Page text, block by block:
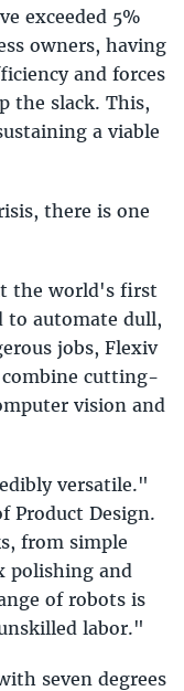
exceeded 5%
owners, having
and forces
the slack. This,
a viable
there is one
the world's first
to automate dull,
jobs, Flexiv
cutting-
vision and
versatile."
Product Design.
from simple
polishing and
of robots is
labor."
seven degrees